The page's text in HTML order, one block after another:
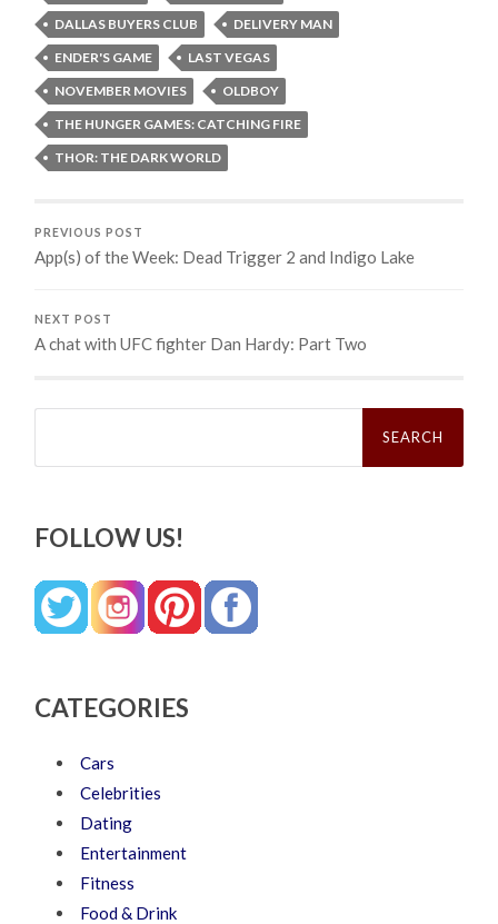
DALLAS BUYERS CLUB
DELIVERY MAN
ENDER'S GAME
LAST VEGAS
NOVEMBER MOVIES
OLDBOY
THE HUNGER GAMES: CATCHING FIRE
THOR: THE DARK WORLD
PREVIOUS POST
App(s) of the Week: Dead Trigger 2 and Indigo Lake
NEXT POST
A chat with UFC fighter Dan Hardy: Part Two
Search
FOLLOW US!
CATEGORIES
Cars
Celebrities
Dating
Entertainment
Fitness
Food & Drink